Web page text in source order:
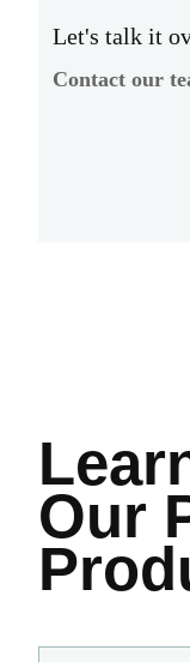
Let's talk it
Contact our
Our